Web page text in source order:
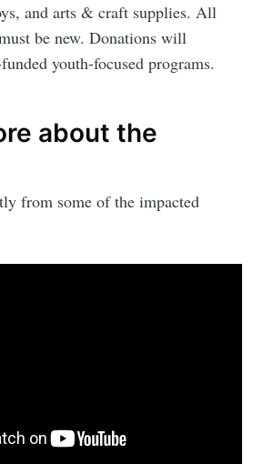
and arts & craft supplies. All
be new. Donations will
youth-focused programs.
about the
from some of the impacted